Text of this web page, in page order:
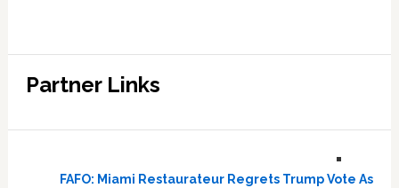
Partner Links
FAFO: Miami Restaurateur Regrets Trump Vote As